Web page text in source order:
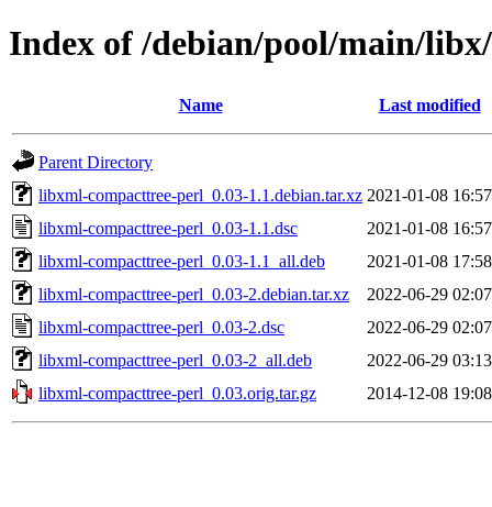
Index of /debian/pool/main/
Name Last modified
Parent Directory
libxml-compacttree-perl_0.03-1.1.debian.tar.xz 2021-01-08 16:57
libxml-compacttree-perl_0.03-1.1.dsc
2021-01-08 16:57
libxml-compacttree-perl_0.03-1.1_all.deb
2021-01-08 17:58
libxml-compacttree-perl_0.03-2.debian.tar.xz
2022-06-29 02:07
libxml-compacttree-perl_0.03-2.dsc
2022-06-29 02:07
libxml-compacttree-perl_0.03-2_all.deb
2022-06-29 03:13
libxml-compacttree-perl_0.03.orig.tar.gz
2014-12-08 19:08